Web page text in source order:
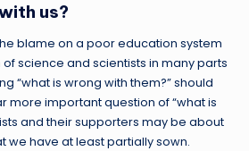
us?
blame on a poor education system
science and scientists in many parts
“what is wrong with them?” should
more important question of “what is
and their supporters may be about
we have at least partially sown.